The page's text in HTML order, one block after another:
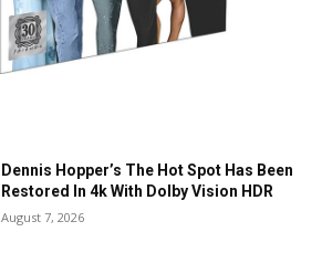
Dennis Hopper’s The Hot Spot Has Been
Restored In 4k With Dolby Vision HDR
August 7, 2026